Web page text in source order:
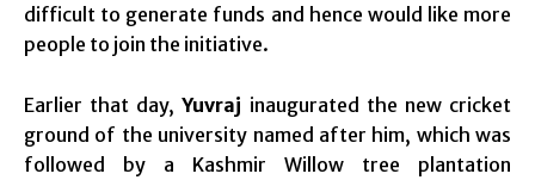
difficult to generate funds and hence would like more
people to join the initiative.
Earlier that day,Yuvraj inaugurated the new cricket
ground of the university named after him, which was
followed by a Kashmir Willow tree plantation